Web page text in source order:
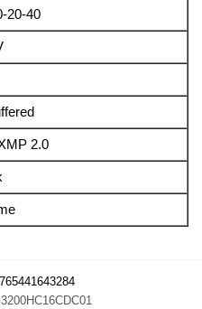
20-40
2.0